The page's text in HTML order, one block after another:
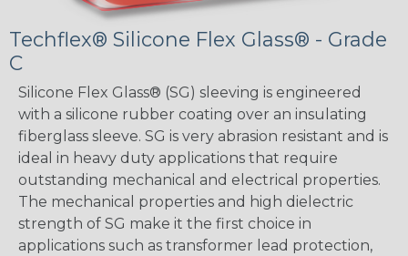
Techflex® Silicone Flex Glass® - Grade
C
Silicone Flex Glass® (SG) sleeving is engineered
with a silicone rubber coating over an insulating
fiberglass sleeve. SG is very abrasion resistant and is
ideal in heavy duty applications that require
outstanding mechanical and electrical properties.
The mechanical properties and high dielectric
strength of SG make it the first choice in
applications such as transformer lead protection,